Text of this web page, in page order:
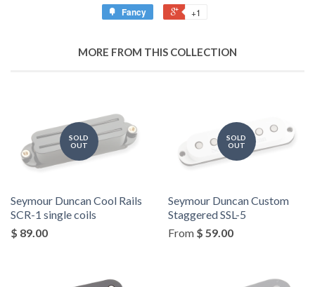
Fancy
+1
MORE FROM THIS COLLECTION
SOLD
OUT
Seymour Duncan Cool Rails
SCR-1 single coils
$ 89.00
SOLD
OUT
Seymour Duncan Custom
Staggered SSL-5
From $ 59.00